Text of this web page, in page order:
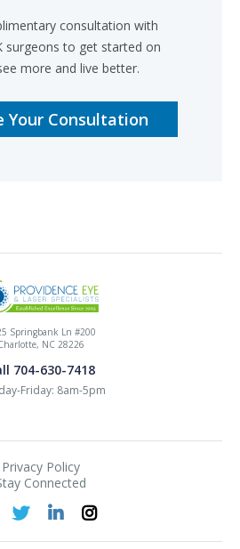
consultation with
surgeons to get started on
more and live better.
Your Consultation
Springbank Ln #200
NC 28226
704-630-7418
Friday: 8am-5pm
Privacy Policy
Connected